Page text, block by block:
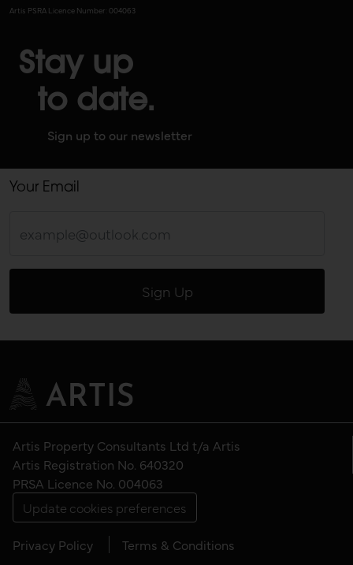
Artis PSRA Licence Number: 004063
Stay up
to date.
Sign up to our newsletter
Your Email
Artis Property Consultants Ltd t/a Artis
Artis Registration No. 640320
PRSA Licence No. 004063
Update cookies preferences
Privacy Policy Terms & Conditions